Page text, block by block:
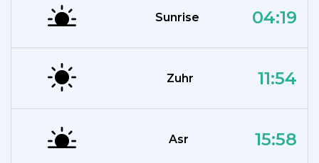
Sunrise 04:19
Zuhr 11:54
Asr 15:58